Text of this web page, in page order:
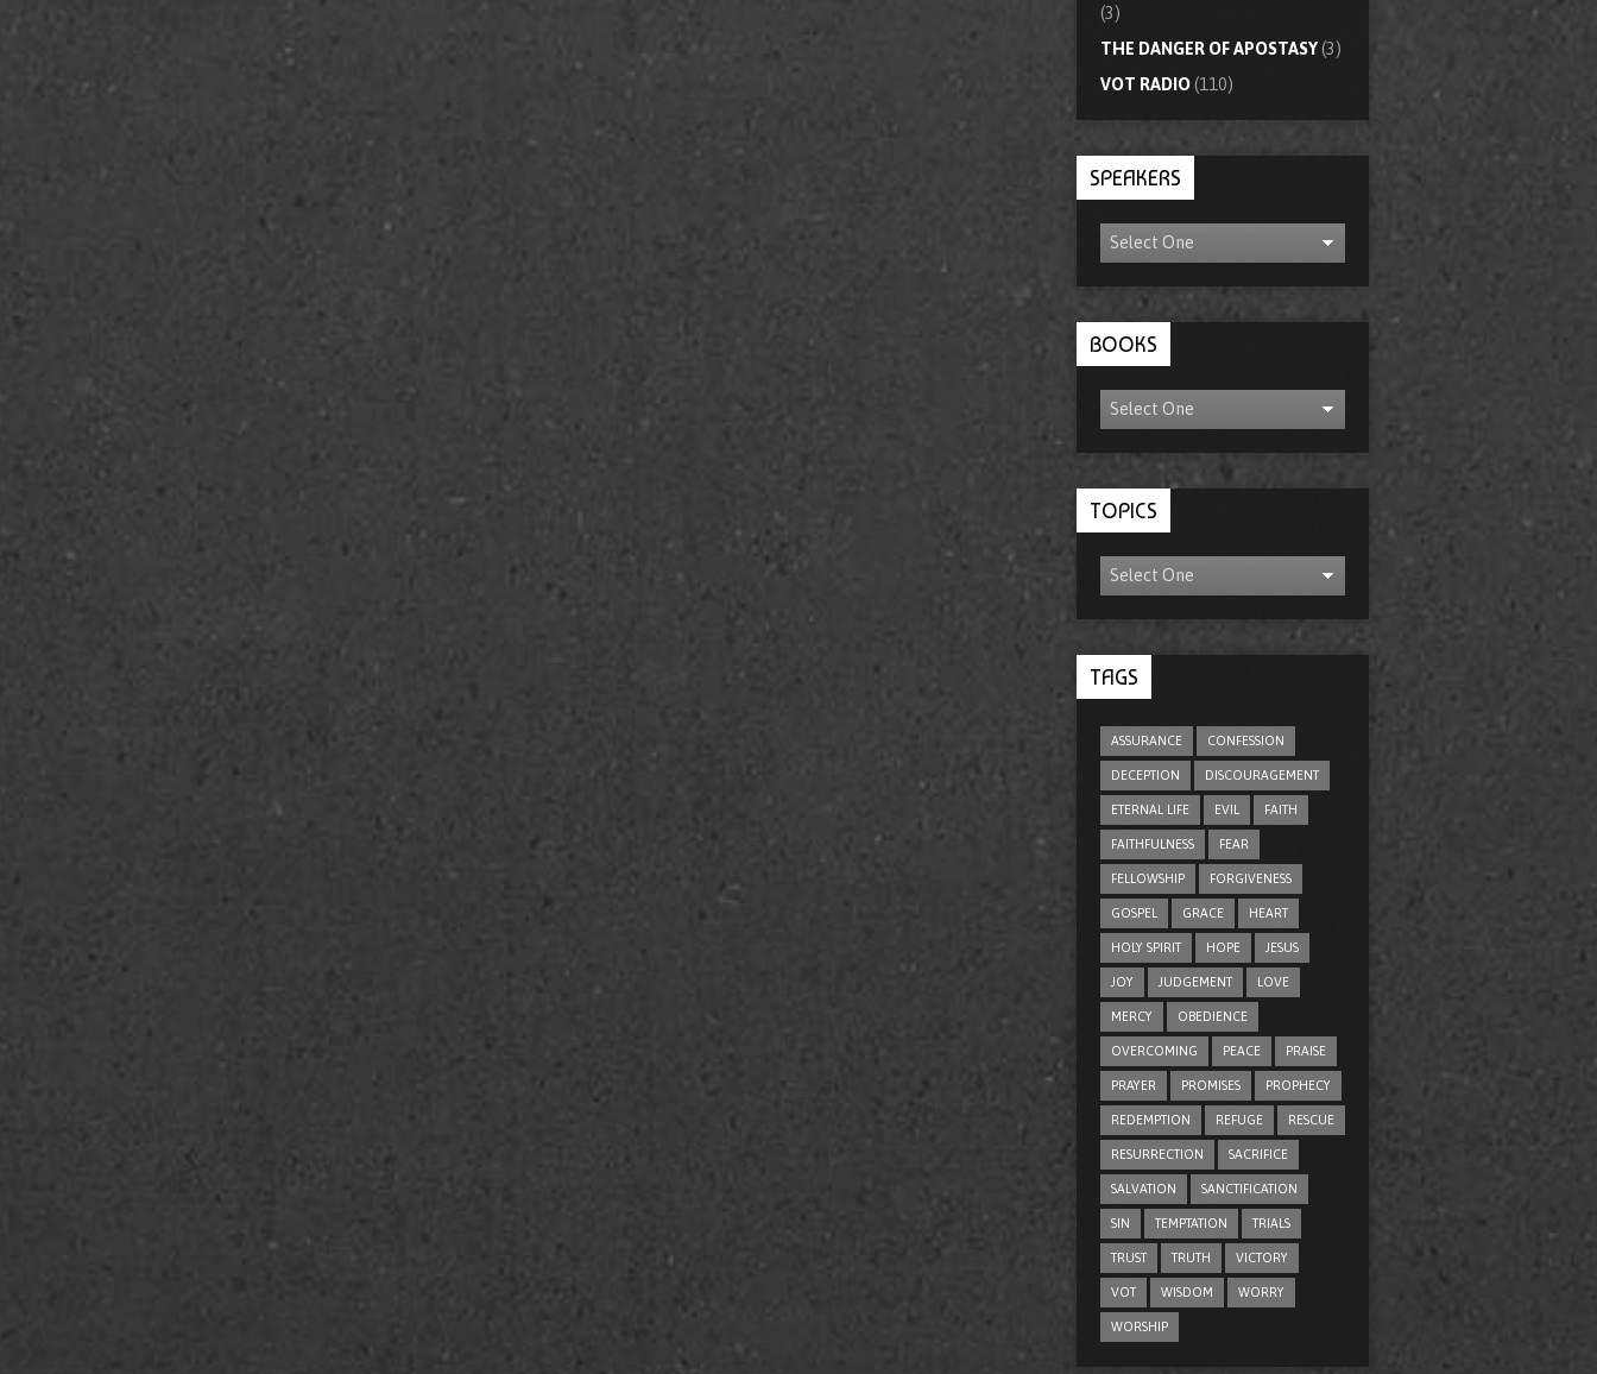
(3)
THE DANGER OF APOSTASY(3)
VOT RADIO(110)
SPEAKERS
BOOKS
TOPICS
TAGS
ASSURANCE CONFESSION
DECEPTION DISCOURAGEMENT
ETERNAL LIFE EVIL FAITH
FAITHFULNESS FEAR
FELLOWSHIP FORGIVENESS
GOSPEL GRACE HEART
HOLY SPIRIT HOPE JESUS
JOY JUDGEMENT LOVE
MERCY OBEDIENCE
OVERCOMING PEACE PRAISE
PRAYER PROMISES PROPHECY
REDEMPTION REFUGE RESCUE
RESURRECTION SACRIFICE
SALVATION SANCTIFICATION
SIN TEMPTATION TRIALS
TRUST TRUTH VICTORY
VOT WISDOM WORRY
WORSHIP